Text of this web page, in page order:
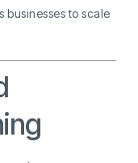
businesses to scale